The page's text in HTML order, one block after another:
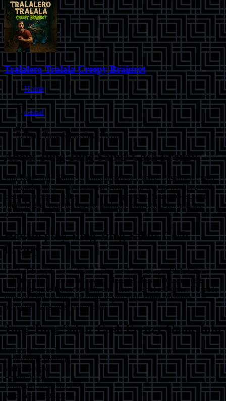
Tralalero Tralala Creepy Brainrot
Home
casual
Tung Tung Sahur Cash Frenzy
AboutTung Tung Sahur Cash Frenzy
Join Tung Tung Sahur in a thrilling money chase, dashing through
wild tracks filled with treasures. Swipe your way to wealth, avoid
cash-draining obstacles, and power-up with amusing boosts and
skins. Master your moves and multiply your riches for ultimate
glory!
How to playTung Tung Sahur Cash
Frenzy
Control Tung Tung with a simple one-finger swipe. Slide left or
right to collect money and avoid obstacles. Pass through green
multiplier gates for more cash, and steer clear of red gates. Upgrade
with new power-ups and skins as you play.Hint:Prioritize
multiplier gates over single coins!
Tung Tung Sahur Cash FrenzyGame Info
Category: casual
Orientation: portrait
Width:
600 px
Height: 800 px
Published: 4/30/2025
Modified:
4/30/2025